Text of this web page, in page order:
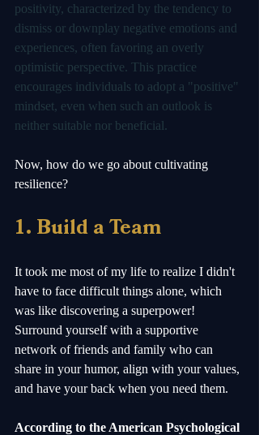
positivity, characterized by the tendency to
dismiss or downplay negative emotions and
experiences, often favoring an overly
optimistic perspective. This practice
encourages individuals to adopt a "positive"
mindset, even when such an outlook is
neither suitable nor beneficial.
Now, how do we go about cultivating
resilience?
1. Build a Team
It took me most of my life to realize I didn't
have to face difficult things alone, which
was like discovering a superpower!
Surround yourself with a supportive
network of friends and family who can
share in your humor, align with your values,
and have your back when you need them.
According to the American Psychological